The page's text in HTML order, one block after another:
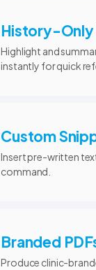
History-
Highlight and
instantly for quick
Custom
Insert pre-written
command.
Branded
Produce clinic-